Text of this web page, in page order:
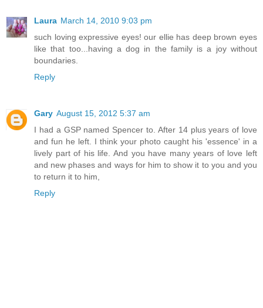
Laura March 14, 2010 9:03 pm
such loving expressive eyes! our ellie has deep brown eyes
like that too...having a dog in the family is a joy without
boundaries.
Reply
Gary August 15, 2012 5:37 am
I had a GSP named Spencer to. After 14 plus years of love
and fun he left. I think your photo caught his 'essence' in a
lively part of his life. And you have many years of love left
and new phases and ways for him to show it to you and you
to return it to him,
Reply